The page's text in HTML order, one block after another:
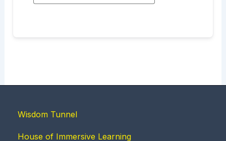
Wisdom Tunnel
House of Immersive Learning